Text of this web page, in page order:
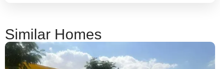
Similar Homes